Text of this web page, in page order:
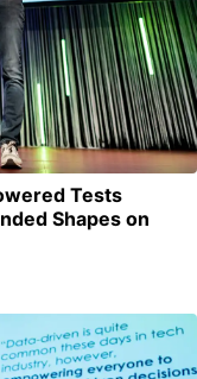
Tests
Shapes on